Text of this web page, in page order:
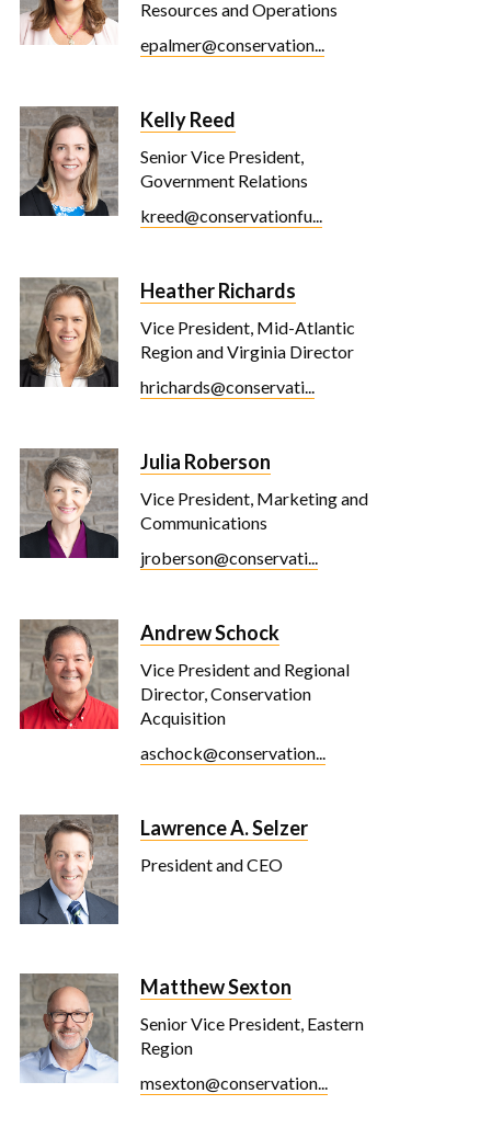
Resources and Operations
epalmer@conservation...
Kelly Reed
Senior Vice President,
Government Relations
kreed@conservationfu...
Heather Richards
Vice President, Mid-Atlantic
Region and Virginia Director
hrichards@conservati...
Julia Roberson
Vice President, Marketing and
Communications
jroberson@conservati...
Andrew Schock
Vice President and Regional
Director, Conservation
Acquisition
aschock@conservation...
Lawrence A. Selzer
President and CEO
Matthew Sexton
Senior Vice President, Eastern
Region
msexton@conservation...